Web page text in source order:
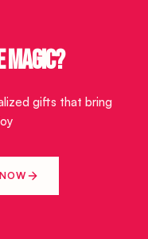
MAGIC?
gifts that bring